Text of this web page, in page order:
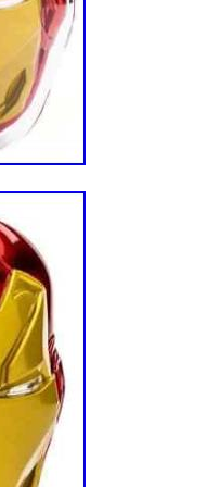
back. At
collectors are
We know what our
precisely why we
coin we sell has
our full time
hand. For
are taking the
first time
to meet your
not be disappointed.